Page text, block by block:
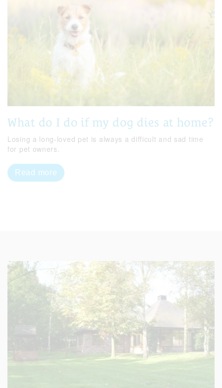
What do I do if my dog dies at home?
Losing a long-loved pet is always a difficult and sad time
for pet owners.
Read more